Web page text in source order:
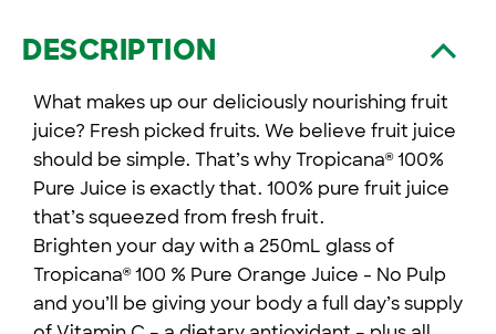
DESCRIPTION
What makes up our deliciously nourishing fruit
juice? Fresh picked fruits. We believe fruit juice
should be simple. That’s why Tropicana®100%
Pure Juice is exactly that. 100% pure fruit juice
that’s squeezed from fresh fruit.
Brighten your day with a 250mL glass of
Tropicana®100 % Pure Orange Juice - No Pulp
and you’ll be giving your body a full day’s supply